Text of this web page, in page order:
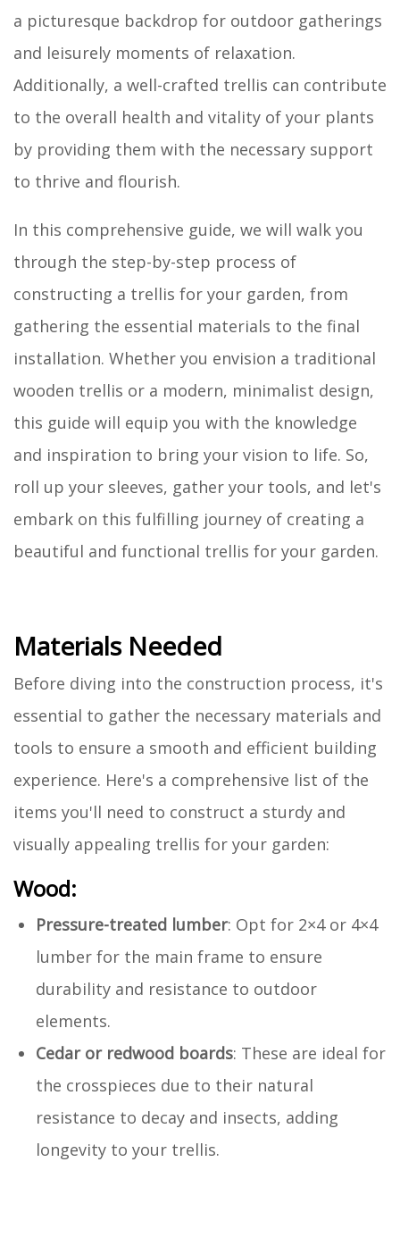
a picturesque backdrop for outdoor gatherings
and leisurely moments of relaxation.
Additionally, a well-crafted trellis can contribute
to the overall health and vitality of your plants
by providing them with the necessary support
to thrive and flourish.
In this comprehensive guide, we will walk you
through the step-by-step process of
constructing a trellis for your garden, from
gathering the essential materials to the final
installation. Whether you envision a traditional
wooden trellis or a modern, minimalist design,
this guide will equip you with the knowledge
and inspiration to bring your vision to life. So,
roll up your sleeves, gather your tools, and let's
embark on this fulfilling journey of creating a
beautiful and functional trellis for your garden.
Materials Needed
Before diving into the construction process, it's
essential to gather the necessary materials and
tools to ensure a smooth and efficient building
experience. Here's a comprehensive list of the
items you'll need to construct a sturdy and
visually appealing trellis for your garden:
Wood:
Pressure-treated lumber: Opt for 2×4 or 4×4
lumber for the main frame to ensure
durability and resistance to outdoor
elements.
Cedar or redwood boards: These are ideal for
the crosspieces due to their natural
resistance to decay and insects, adding
longevity to your trellis.